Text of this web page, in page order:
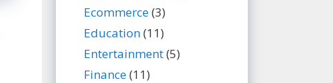
Ecommerce(3)
Education(11)
Entertainment(5)
Finance(11)